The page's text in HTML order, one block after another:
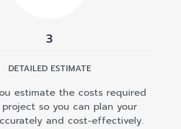
3
DETAILED ESTIMATE
estimate the costs required
so you can plan your
and cost-effectively.